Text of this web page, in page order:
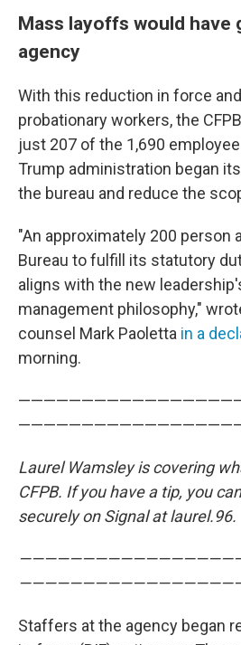
Mass layoffs would have
agency
With this reduction in force
probationary workers, the
just 207 of the 1,690
Trump administration began
the bureau and reduce the
"An approximately 200 person
Bureau to fulfill its statutory
aligns with the new
management philosophy,"
counsel Mark Paoletta in a
morning.
Laurel Wamsley is covering
CFPB. If you have a tip, you
securely on Signal at laurel.96.
Staffers at the agency began